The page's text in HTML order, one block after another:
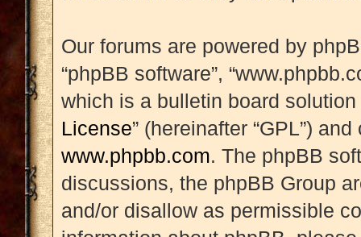
Our forums are powered by
“phpBB software”,
which is a bulletin board solution
License” (hereinafter “GPL”)
www.phpbb.com. The phpBB
discussions, the phpBB Group
and/or disallow as permissible